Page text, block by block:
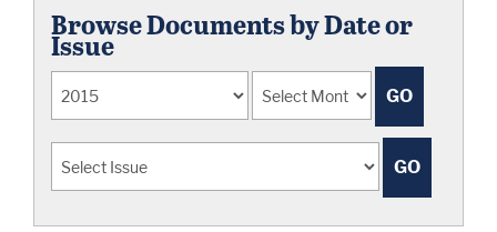
Browse Documents by Date or
Issue